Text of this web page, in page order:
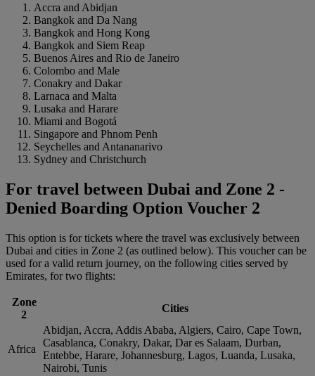
Accra and Abidjan
Bangkok and Da Nang
Bangkok and Hong Kong
Bangkok and Siem Reap
Buenos Aires and Rio de Janeiro
Colombo and Male
Conakry and Dakar
Larnaca and Malta
Lusaka and Harare
Miami and Bogotá
Singapore and Phnom Penh
Seychelles and Antananarivo
Sydney and Christchurch
For travel between Dubai and Zone 2 -
Denied Boarding Option Voucher 2
This option is for tickets where the travel was exclusively between
Dubai and cities in Zone 2 (as outlined below). This voucher can be
used for a valid return journey, on the following cities served by
Emirates, for two flights:
Zone
2
Cities
Africa
Abidjan, Accra, Addis Ababa, Algiers, Cairo, Cape Town,
Casablanca, Conakry, Dakar, Dar es Salaam, Durban,
Entebbe, Harare, Johannesburg, Lagos, Luanda, Lusaka,
Nairobi, Tunis